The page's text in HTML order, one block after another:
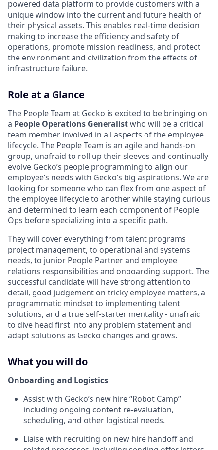
powered data platform to provide customers with a
unique window into the current and future health of
their physical assets. This enables real-time decision
making to increase the efficiency and safety of
operations, promote mission readiness, and protect
the environment and civilization from the effects of
infrastructure failure.
Role at a Glance
The People Team at Gecko is excited to be bringing on
a People Operations Generalistwho will be a critical
team member involved in all aspects of the employee
lifecycle. The People Team is an agile and hands-on
group, unafraid to roll up their sleeves and continually
evolve Gecko’s people programming to align our
employee’s needs with Gecko’s big aspirations. We are
looking for someone who can flex from one aspect of
the employee lifecycle to another while staying curious
and determined to learn each component of People
Ops before specializing into a specific path.
They will cover everything from talent programs
project management, to operational and systems
needs, to junior People Partner and employee
relations responsibilities and onboarding support. The
successful candidate will have strong attention to
detail, good judgement on tricky employee matters, a
programmatic mindset to implementing talent
solutions, and a true self-starter mentality - unafraid
to dive head first into any problem statement and
adapt solutions as Gecko changes and grows.
What you will do
Onboarding and Logistics
Assist with Gecko’s new hire “Robot Camp”
including ongoing content re-evaluation,
scheduling, and other logistical needs.
Liaise with recruiting on new hire handoff and